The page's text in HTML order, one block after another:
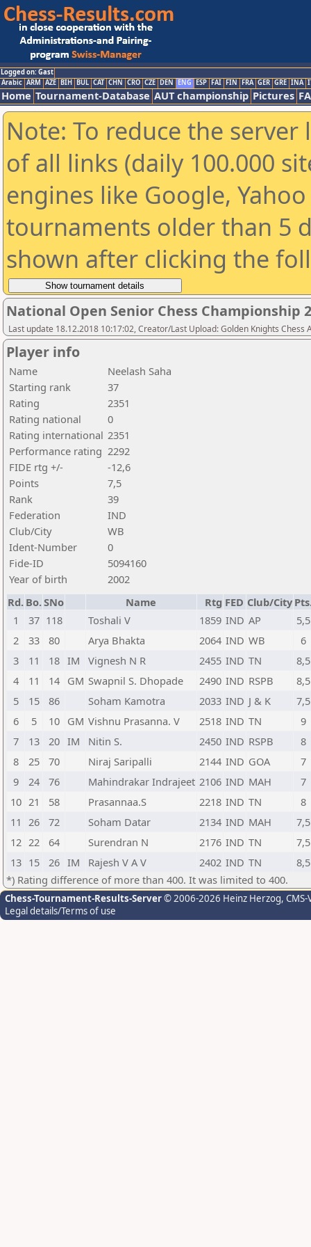
Logged on: Gast
Arabic ARM AZE BIH BUL CAT CHN CRO CZE DEN ENG ESP FAI FIN FRA GER GRE INA
Home Tournament-Database AUT championship Pictures
Note: To reduce the
of all links (daily 100.000
engines like Google,
tournaments older than 5
shown after clicking the
National Open Senior Chess Championship
Last update 18.12.2018 10:17:02, Creator/Last Upload: Golden Knights Chess
Player info
Name
Neelash Saha
Starting rank
37
Rating
2351
Rating national
0
Rating international 2351
Performance rating 2292
FIDE rtg +/-
-12,6
Points
7,5
Rank
39
Federation
IND
Club/City
WB
Ident-Number
0
Fide-ID
5094160
Year of birth
2002
Rd. Bo.SNo Name Rtg FED Club/City
1
37 118 Toshali V 1859 IND AP
5,5
2
33 80 Arya Bhakta 2064 IND WB
6
3
11 18 IM Vignesh N R 2455 IND TN
8,5
4
11 14 GM Swapnil S. Dhopade 2490 IND RSPB
8,5
5
15 86 Soham Kamotra 2033 IND J & K
7,5
6
5 10 GM Vishnu Prasanna. V 2518 IND TN
9
7
13 20 IM Nitin S. 2450 IND RSPB
8
8
25 70 Niraj Saripalli 2144 IND GOA
7
9
24 76 Mahindrakar Indrajeet 2106 IND MAH
7
10 21 58 Prasannaa.S 2218 IND TN
8
11 26 72 Soham Datar 2134 IND MAH
7,5
12 22 64 Surendran N 2176 IND TN
7,5
13 15 26 IM Rajesh V A V 2402 IND TN
8,5
*) Rating difference of more than 400. It was limited to 400.
Chess-Tournament-Results-Server© 2006-2026 Heinz Herzog,
Legal details/Terms of use